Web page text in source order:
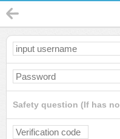
Safety question (If has